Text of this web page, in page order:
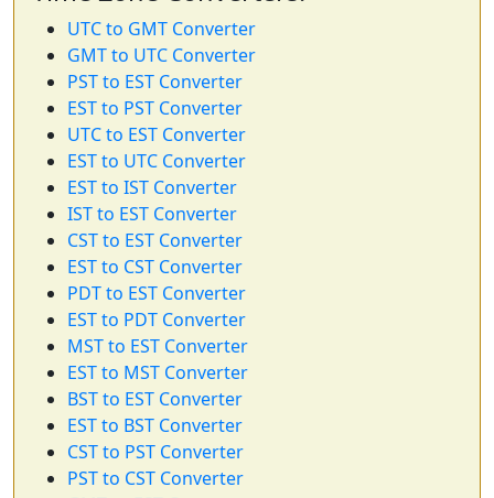
UTC to GMT Converter
GMT to UTC Converter
PST to EST Converter
EST to PST Converter
UTC to EST Converter
EST to UTC Converter
EST to IST Converter
IST to EST Converter
CST to EST Converter
EST to CST Converter
PDT to EST Converter
EST to PDT Converter
MST to EST Converter
EST to MST Converter
BST to EST Converter
EST to BST Converter
CST to PST Converter
PST to CST Converter